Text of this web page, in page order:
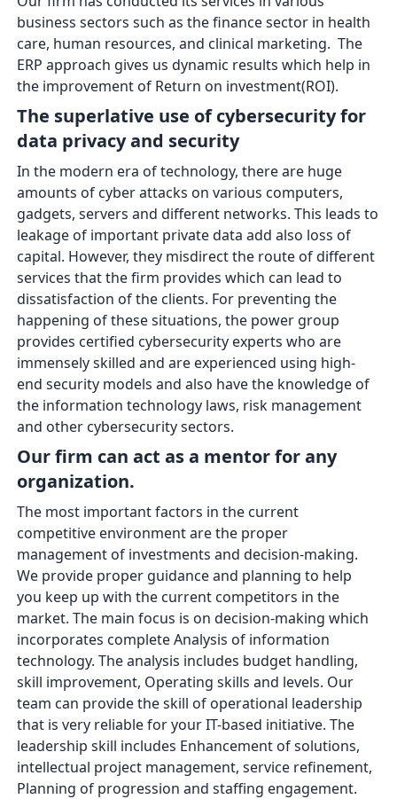
business sectors such as the finance sector in health
care, human resources, and clinical marketing. The
ERP approach gives us dynamic results which help in
the improvement of Return on investment(ROI).
The superlative use of cybersecurity for
data privacy and security
In the modern era of technology, there are huge
amounts of cyber attacks on various computers,
gadgets, servers and different networks. This leads to
leakage of important private data add also loss of
capital. However, they misdirect the route of different
services that the firm provides which can lead to
dissatisfaction of the clients. For preventing the
happening of these situations, the power group
provides certified cybersecurity experts who are
immensely skilled and are experienced using high-
end security models and also have the knowledge of
the information technology laws, risk management
and other cybersecurity sectors.
Our firm can act as a mentor for any
organization.
The most important factors in the current
competitive environment are the proper
management of investments and decision-making.
We provide proper guidance and planning to help
you keep up with the current competitors in the
market. The main focus is on decision-making which
incorporates complete Analysis of information
technology. The analysis includes budget handling,
skill improvement, Operating skills and levels. Our
team can provide the skill of operational leadership
that is very reliable for your IT-based initiative. The
leadership skill includes Enhancement of solutions,
intellectual project management, service refinement,
Planning of progression and staffing engagement.